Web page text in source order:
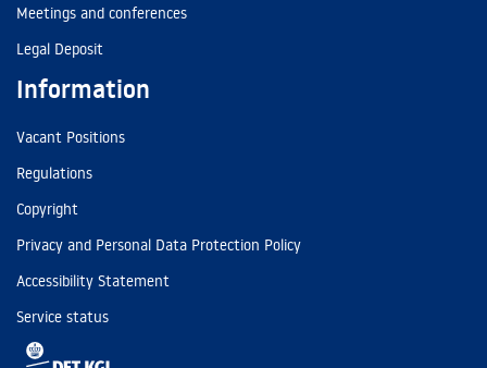
Meetings and conferences
Legal Deposit
Information
Vacant Positions
Regulations
Copyright
Privacy and Personal Data Protection Policy
Accessibility Statement
Service status